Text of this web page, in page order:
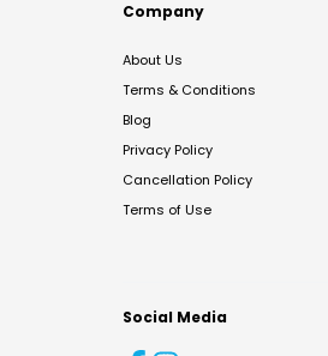
Company
About Us
Terms & Conditions
Blog
Privacy Policy
Cancellation Policy
Terms of Use
Social Media